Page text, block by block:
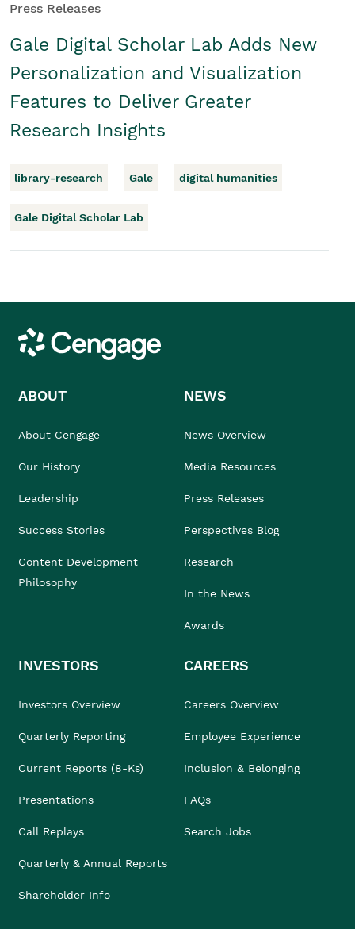
Press Releases
Gale Digital Scholar Lab Adds New
Personalization and Visualization
Features to Deliver Greater
Research Insights
library-research Gale digital humanities
Gale Digital Scholar Lab
Cengage
ABOUT
About Cengage
Our History
Leadership
Success Stories
Content Development
Philosophy
NEWS
News Overview
Media Resources
Press Releases
Perspectives Blog
Research
In the News
Awards
INVESTORS
Investors Overview
Quarterly Reporting
Current Reports (8-Ks)
Presentations
Call Replays
Quarterly & Annual Reports
Shareholder Info
CAREERS
Careers Overview
Employee Experience
Inclusion & Belonging
FAQs
Search Jobs